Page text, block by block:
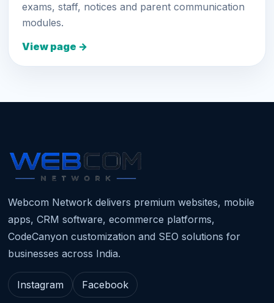
exams, staff, notices and parent communication
modules.
View page →
Webcom Network delivers premium websites, mobile
apps, CRM software, ecommerce platforms,
CodeCanyon customization and SEO solutions for
businesses across India.
Instagram Facebook